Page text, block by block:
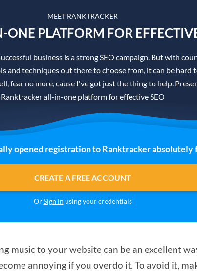
MEET RANKTRACKER
ONE PLATFORM FOR
business is a strong SEO campaign. But with
and techniques out there to choose from, it can be hard
fear no more, cause I've got just the thing to help.
Ranktracker all-in-one platform for effective SEO
opened registration to Ranktracker absolutely
CREATE A FREE ACCOUNT
OrSign in using your credentials
music to your website can be an excellent
annoying if you overdo it. To avoid it,